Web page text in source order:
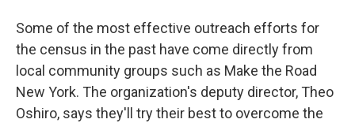
Some of the most effective outreach efforts for
the census in the past have come directly from
local community groups such as Make the Road
New York. The organization's deputy director, Theo
Oshiro, says they'll try their best to overcome the